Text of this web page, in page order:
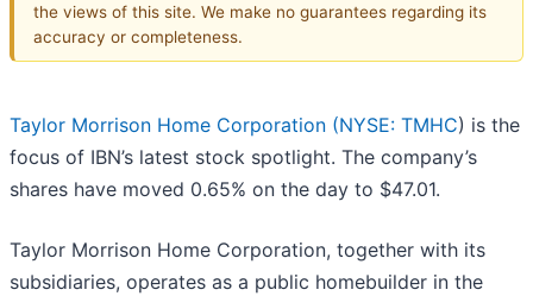
the views of this site. We make no guarantees regarding its
accuracy or completeness.
Taylor Morrison Home Corporation (NYSE: TMHC) is the
focus of IBN’s latest stock spotlight. The company’s
shares have moved 0.65% on the day to $47.01.
Taylor Morrison Home Corporation, together with its
subsidiaries, operates as a public homebuilder in the